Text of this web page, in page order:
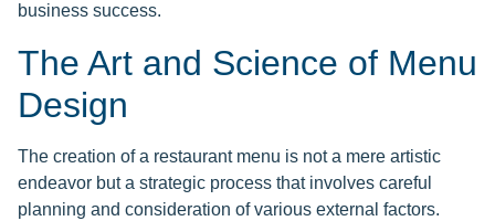
business success.
The Art and Science of Menu
Design
The creation of a restaurant menu is not a mere artistic
endeavor but a strategic process that involves careful
planning and consideration of various external factors.